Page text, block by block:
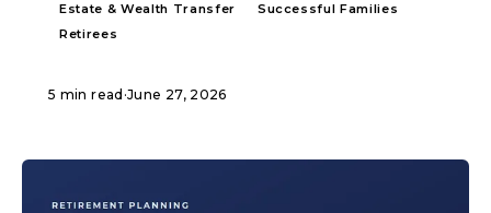
Estate & Wealth Transfer
Successful Families
Retirees
5 min read ·June 27, 2026